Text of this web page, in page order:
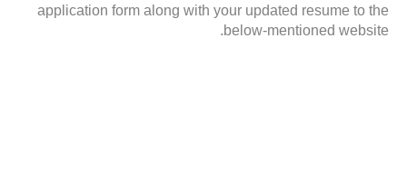
application form along with your updated resume to the
below-mentioned website.